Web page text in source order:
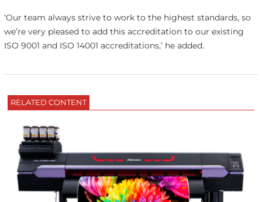
‘Our team always strive to work to the highest standards, so
we’re very pleased to add this accreditation to our existing
ISO 9001 and ISO 14001 accreditations,’ he added.
RELATED CONTENT